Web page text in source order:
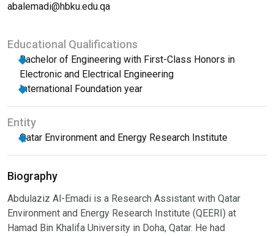
abalemadi@hbku.edu.qa
Educational Qualifications
Bachelor of Engineering with First-Class Honors in
Electronic and Electrical Engineering
International Foundation year
Entity
Qatar Environment and Energy Research Institute
Biography
Abdulaziz Al-Emadi is a Research Assistant with Qatar
Environment and Energy Research Institute (QEERI) at
Hamad Bin Khalifa University in Doha, Qatar. He had